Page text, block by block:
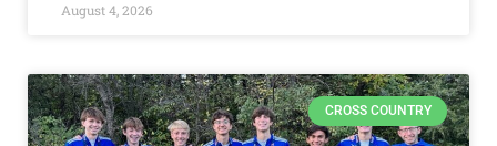
August 4, 2026
CROSS COUNTRY